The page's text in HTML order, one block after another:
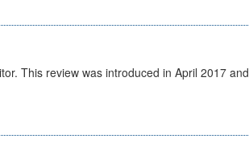
This review was introduced in April 2017 and